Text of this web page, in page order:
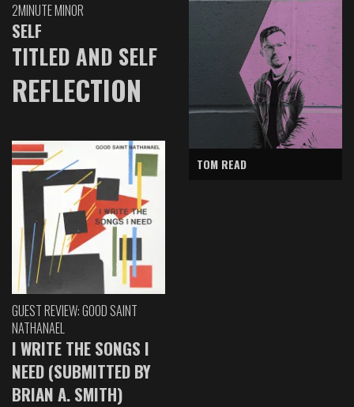
2MINUTE MINOR
SELF
TITLED AND SELF
REFLECTION
GUEST REVIEW: GOOD SAINT
NATHANAEL
I WRITE THE SONGS I
NEED (SUBMITTED BY
BRIAN A. SMITH)
TOM READ